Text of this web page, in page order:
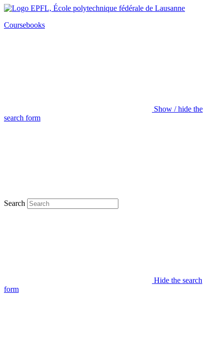
Coursebooks
Show / hide the
search form
Search
Hide the search
form